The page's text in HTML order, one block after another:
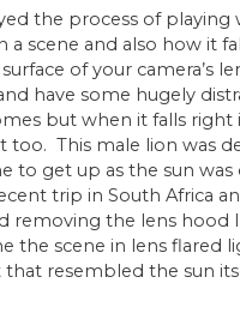
the process of playing
a scene and also how it
of your camera’s
have some hugely
but when it falls right
too. This male lion was
to get up as the sun was
trip in South Africa
removing the lens hood
the scene in lens flared
resembled the sun